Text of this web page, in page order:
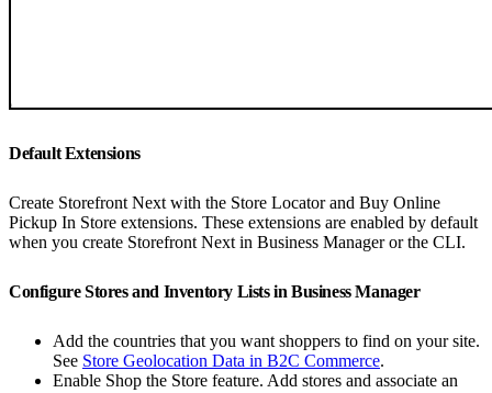
Default Extensions
Create Storefront Next with the Store Locator and Buy Online
Pickup In Store extensions. These extensions are enabled by default
when you create Storefront Next in Business Manager or the CLI.
Configure Stores and Inventory Lists in Business Manager
Add the countries that you want shoppers to find on your site.
See Store Geolocation Data in B2C Commerce.
Enable Shop the Store feature. Add stores and associate an